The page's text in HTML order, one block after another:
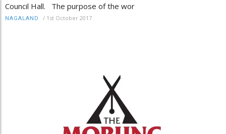
Council Hall. The purpose of the wor
NAGALAND / 1st October 2017